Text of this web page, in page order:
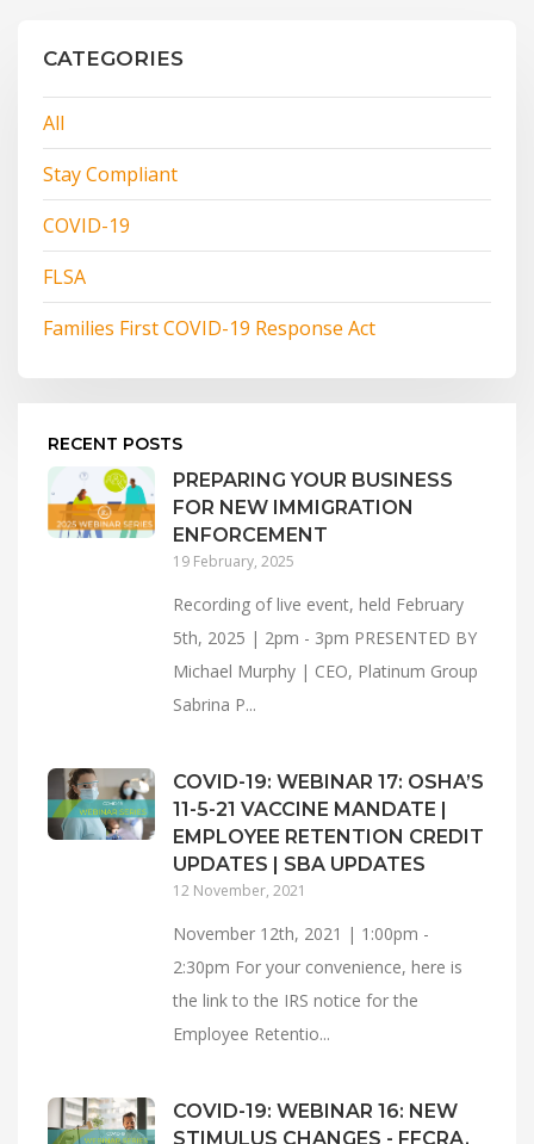
CATEGORIES
All
Stay Compliant
COVID-19
FLSA
Families First COVID-19 Response Act
RECENT POSTS
PREPARING YOUR BUSINESS
FOR NEW IMMIGRATION
ENFORCEMENT
19 February, 2025
Recording of live event, held February
5th, 2025 | 2pm - 3pm PRESENTED BY
Michael Murphy | CEO, Platinum Group
Sabrina P...
COVID-19: WEBINAR 17: OSHA’S
11-5-21 VACCINE MANDATE |
EMPLOYEE RETENTION CREDIT
UPDATES | SBA UPDATES
12 November, 2021
November 12th, 2021 | 1:00pm -
2:30pm For your convenience, here is
the link to the IRS notice for the
Employee Retentio...
COVID-19: WEBINAR 16: NEW
STIMULUS CHANGES - FFCRA,